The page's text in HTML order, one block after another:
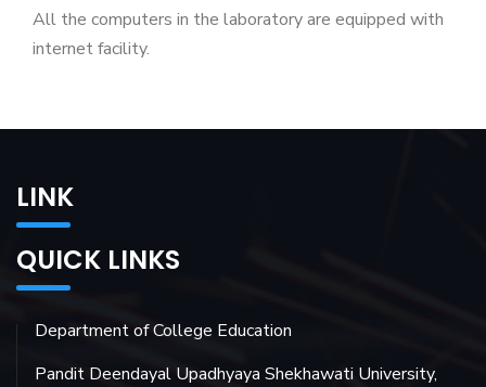
All the computers in the laboratory are equipped with
internet facility.
LINK
QUICK LINKS
Department of College Education
Pandit Deendayal Upadhyaya Shekhawati University,